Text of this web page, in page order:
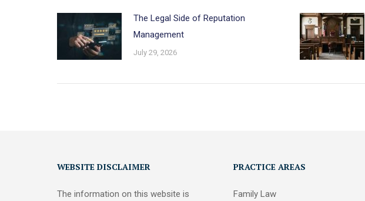
The Legal Side of Reputation
Management
July 29, 2026
WEBSITE DISCLAIMER
The information on this website is
PRACTICE AREAS
Family Law